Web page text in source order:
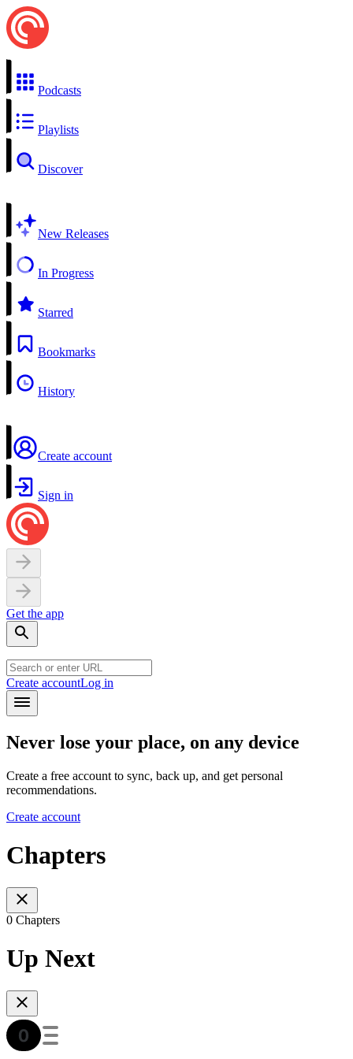
Podcasts
Playlists
Discover
New Releases
In Progress
Starred
Bookmarks
History
Create account
Sign in
Get the app
Create accountLog in
Never lose your place, on any device
Create a free account to sync, back up, and get personal
recommendations.
Create account
Chapters
0 Chapters
Up Next